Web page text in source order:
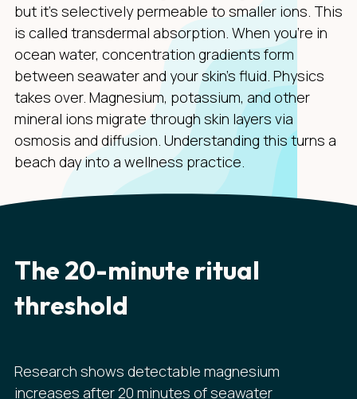
but it's selectively permeable to smaller ions. This
is called transdermal absorption. When you're in
ocean water, concentration gradients form
between seawater and your skin's fluid. Physics
takes over. Magnesium, potassium, and other
mineral ions migrate through skin layers via
osmosis and diffusion. Understanding this turns a
beach day into a wellness practice.
The 20-minute ritual
threshold
Research shows detectable magnesium
increases after 20 minutes of seawater